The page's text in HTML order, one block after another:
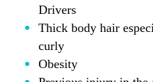
Drivers
Thick body hair
curly
Obesity